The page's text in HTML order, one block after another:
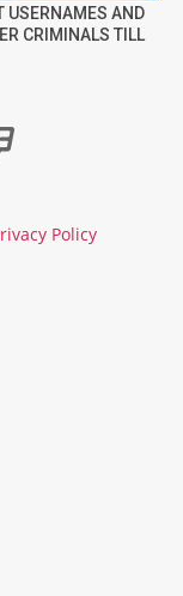
AND
CRIMINALS TILL
Policy